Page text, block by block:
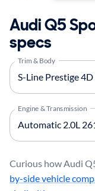
Audi Q5
specs
Trim & Body
Engine & Transmission
Curious how Audi
by-side vehicle